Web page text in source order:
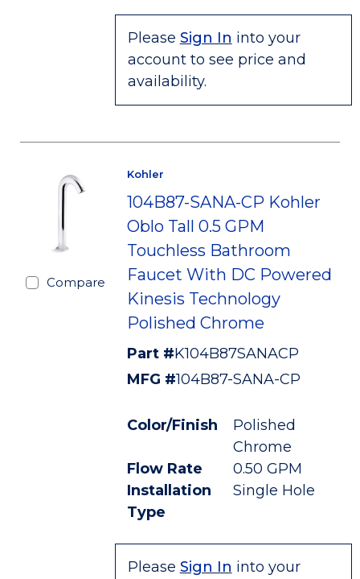
Please Sign In into your
account to see price and
availability.
Compare
Kohler
104B87-SANA-CP Kohler
Oblo Tall 0.5 GPM
Touchless Bathroom
Faucet With DC Powered
Kinesis Technology
Polished Chrome
Part #K104B87SANACP
MFG #104B87-SANA-CP
Color/Finish
Polished
Chrome
Flow Rate
0.50 GPM
Installation
Type
Single Hole
Please Sign In into your